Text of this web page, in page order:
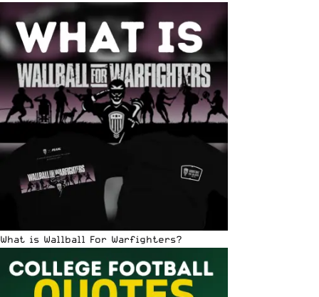
What is Wallball For Warfighters?